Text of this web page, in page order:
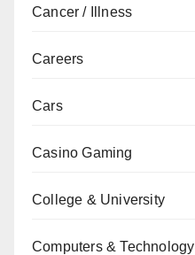
Cancer / Illness
Careers
Cars
Casino Gaming
College & University
Computers & Technology